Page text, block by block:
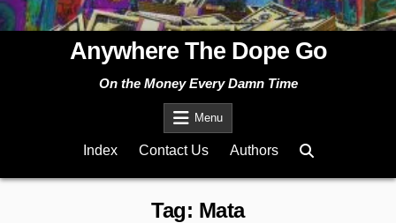
Anywhere The Dope Go
On the Money Every Damn Time
Menu
Index Contact Us Authors
Tag: Mata